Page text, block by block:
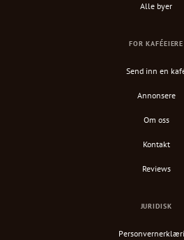
Alle byer
FOR KAFÉEIERE
Send inn en
Annonsere
Om oss
Kontakt
Reviews
JURIDISK